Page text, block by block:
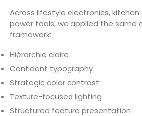
Across lifestyle electronics, kitchen
power tools, we applied the same
framework:
Hiérarchie claire
Confident typography
Strategic color contrast
Texture-focused lighting
Structured feature presentation